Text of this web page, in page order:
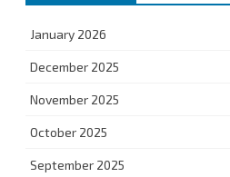
January 2026
December 2025
November 2025
October 2025
September 2025